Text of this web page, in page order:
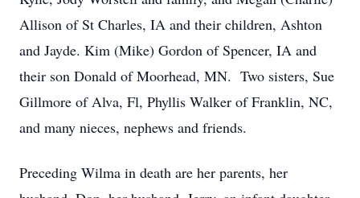
Allison of St Charles, IA and their children, Ashton
and Jayde. Kim (Mike) Gordon of Spencer, IA and
their son Donald of Moorhead, MN. Two sisters, Sue
Gillmore of Alva, Fl, Phyllis Walker of Franklin, NC,
and many nieces, nephews and friends.
Preceding Wilma in death are her parents, her